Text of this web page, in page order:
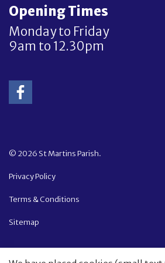
Opening Times
Monday to Friday
9am to 12.30pm
© 2026 St Martins Parish.
Privacy Policy
Terms & Conditions
Sitemap